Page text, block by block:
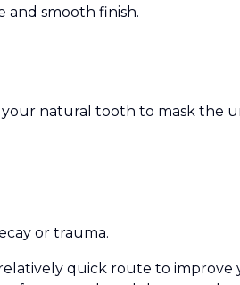
and smooth finish.
natural tooth to mask the
or trauma.
quick route to